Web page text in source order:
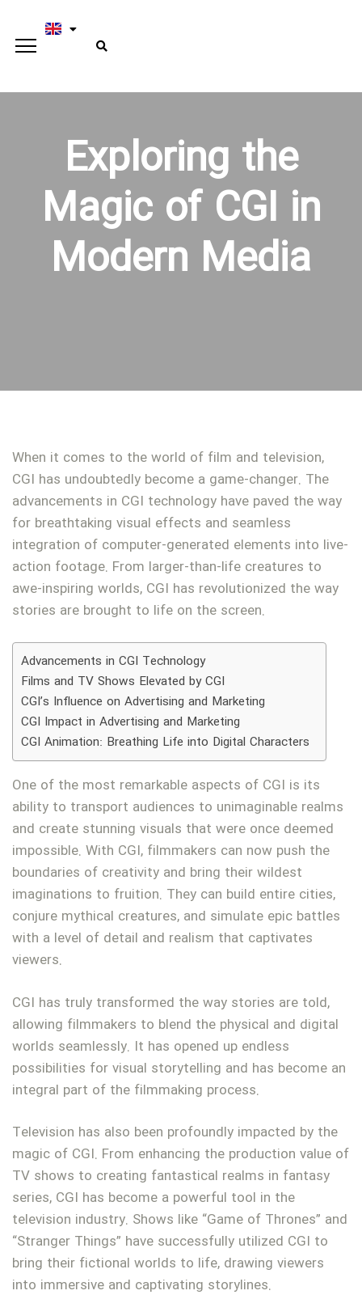
Exploring the
Magic of CGI in
Modern Media
When it comes to the world of film and television,
CGI has undoubtedly become a game-changer. The
advancements in CGI technology have paved the way
for breathtaking visual effects and seamless
integration of computer-generated elements into live-
action footage. From larger-than-life creatures to
awe-inspiring worlds, CGI has revolutionized the way
stories are brought to life on the screen.
Advancements in CGI Technology
Films and TV Shows Elevated by CGI
CGI’s Influence on Advertising and Marketing
CGI Impact in Advertising and Marketing
CGI Animation: Breathing Life into Digital Characters
One of the most remarkable aspects of CGI is its
ability to transport audiences to unimaginable realms
and create stunning visuals that were once deemed
impossible. With CGI, filmmakers can now push the
boundaries of creativity and bring their wildest
imaginations to fruition. They can build entire cities,
conjure mythical creatures, and simulate epic battles
with a level of detail and realism that captivates
viewers.
CGI has truly transformed the way stories are told,
allowing filmmakers to blend the physical and digital
worlds seamlessly. It has opened up endless
possibilities for visual storytelling and has become an
integral part of the filmmaking process.
Television has also been profoundly impacted by the
magic of CGI. From enhancing the production value of
TV shows to creating fantastical realms in fantasy
series, CGI has become a powerful tool in the
television industry. Shows like “Game of Thrones” and
“Stranger Things” have successfully utilized CGI to
bring their fictional worlds to life, drawing viewers
into immersive and captivating storylines.